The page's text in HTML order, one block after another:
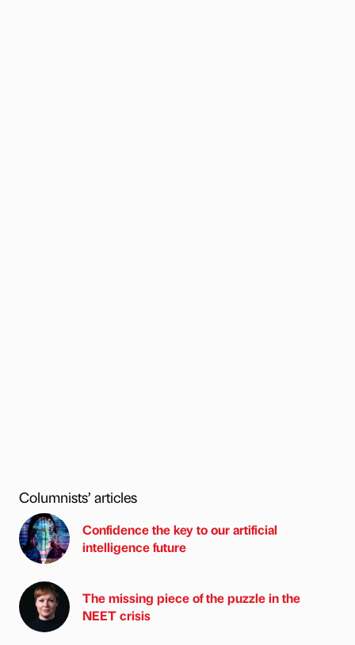
Columnists’ articles
Confidence the key to our artificial
intelligence future
The missing piece of the puzzle in the
NEET crisis